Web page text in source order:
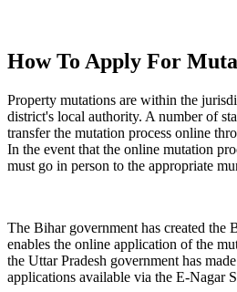
How To Apply For
Property mutations are within the
district's local authority. A number of
transfer the mutation process online
In the event that the online mutation
must go in person to the appropriate
The Bihar government has created the
enables the online application of the
the Uttar Pradesh government has
applications available via the E-Nagar